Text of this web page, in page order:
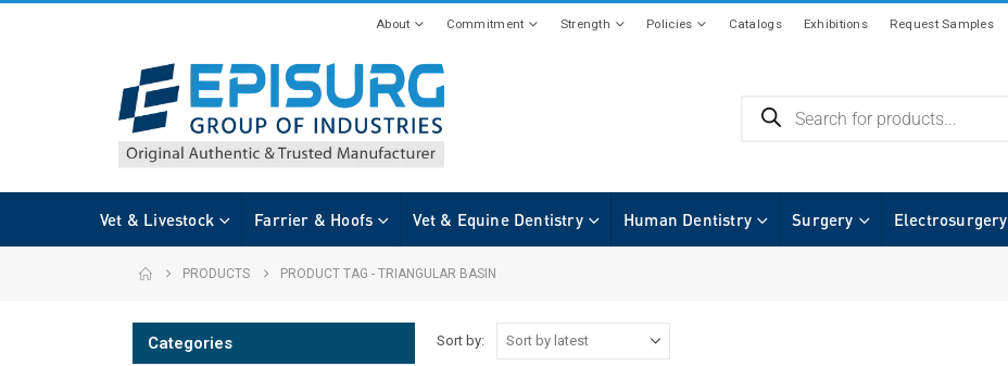
About Commitment Strength Policies Catalogs Exhibitions Request Samples
Vet & Livestock Farrier & Hoofs Vet & Equine Dentistry Human Dentistry Surgery Electrosurgery
PRODUCTS PRODUCT TAG - TRIANGULAR BASIN
Sort by:
Categories